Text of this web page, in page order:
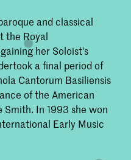
and classical
the Royal
her Soloist's
a final period of
Cantorum Basiliensis
of the American
In 1993 she won
Early Music